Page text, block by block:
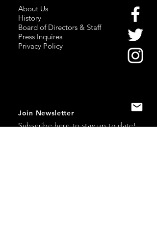
About Us
History
Board of Directors & Staff
Press Inquires
Privacy Policy
Join Newsletter
Subscribe hereto stay up to date!